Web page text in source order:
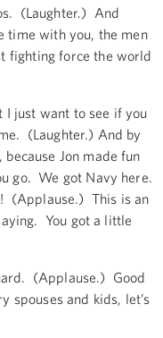
(Laughter.) And
time with you, the men
fighting force the world
just want to see if you
(Laughter.) And by
Jon made fun
go. We got Navy here.
(Applause.) This is an
You got a little
(Applause.) Good
spouses and kids, let’s